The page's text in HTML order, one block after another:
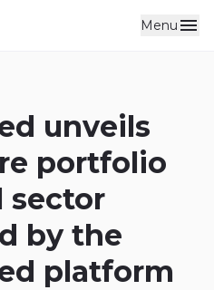
Menu
unveils
portfolio
sector
by the
platform